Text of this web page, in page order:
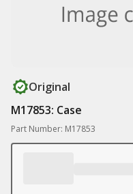
Original
M17853: Case
Part Number: M17853